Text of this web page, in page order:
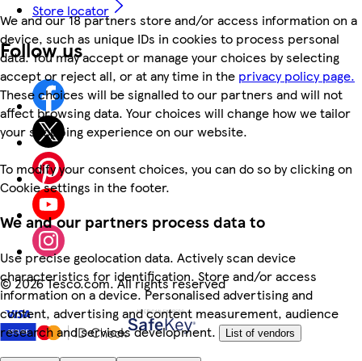
We and our 18 partners store and/or access information on a
device, such as unique IDs in cookies to process personal
data. You may accept or manage your choices by selecting
accept or reject all, or at any time in the privacy policy page.
These choices will be signalled to our partners and will not
affect browsing data. Your choices will change how we tailor
your shopping experience on our website.
To modify your consent choices, you can do so by clicking on
Cookie settings in the footer.
We and our partners process data to
Use precise geolocation data. Actively scan device
characteristics for identification. Store and/or access
information on a device. Personalised advertising and
content, advertising and content measurement, audience
research and services development.
List of vendors
Store locator
Follow us
©2026 Tesco.com. All rights reserved